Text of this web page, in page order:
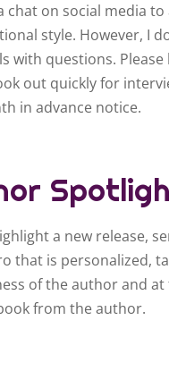
chat on social media to
style. However, I
with questions. Please
out quickly for
in advance notice.
a new release,
that is personalized,
of the author and at
from the author.